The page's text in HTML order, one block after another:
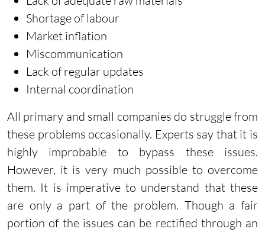
Shortage of labour
Market inflation
Miscommunication
Lack of regular updates
Internal coordination
All primary and small companies do struggle from
these problems occasionally. Experts say that it is
highly improbable to bypass these issues.
However, it is very much possible to overcome
them. It is imperative to understand that these
are only a part of the problem. Though a fair
portion of the issues can be rectified through an